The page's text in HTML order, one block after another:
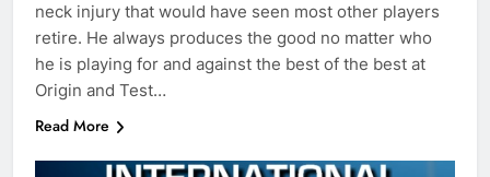
neck injury that would have seen most other players
retire. He always produces the good no matter who
he is playing for and against the best of the best at
Origin and Test…
Read More